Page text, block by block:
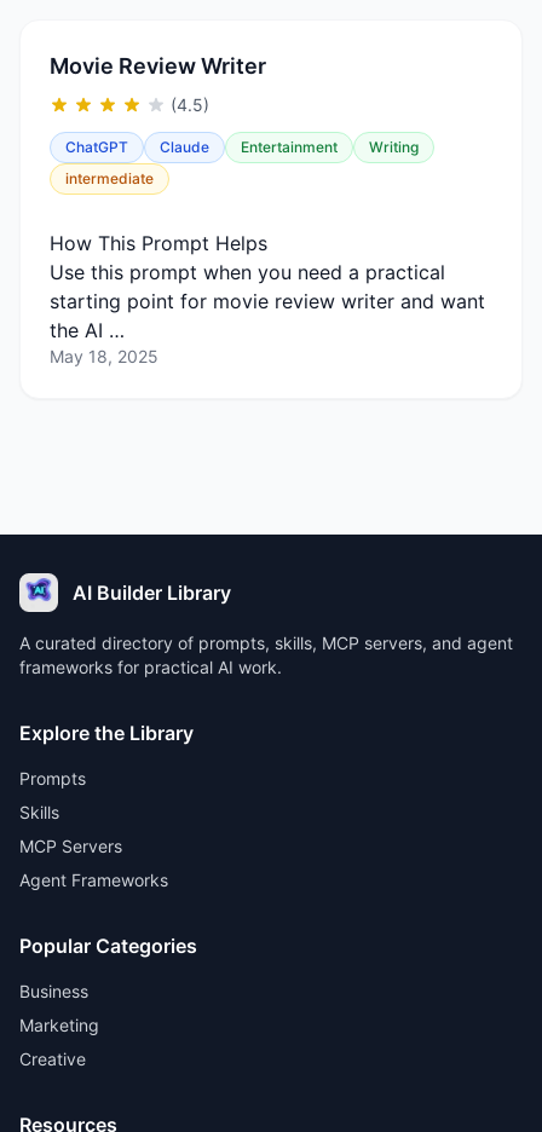
Movie Review Writer
(4.5)
ChatGPT Claude Entertainment
Writing
intermediate
How This Prompt Helps
Use this prompt when you need a practical
starting point for movie review writer and want
the AI …
May 18, 2025
AI Builder Library
A curated directory of prompts, skills, MCP servers, and agent
frameworks for practical AI work.
Explore the Library
Prompts
Skills
MCP Servers
Agent Frameworks
Popular Categories
Business
Marketing
Creative
Resources